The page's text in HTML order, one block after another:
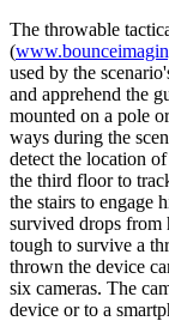
The throwable
(
used by the
and apprehend the
mounted on a pole
ways during the
detect the location
the third floor to
the stairs to engage
survived drops from
tough to survive a
thrown the device
six cameras. The
device or to a